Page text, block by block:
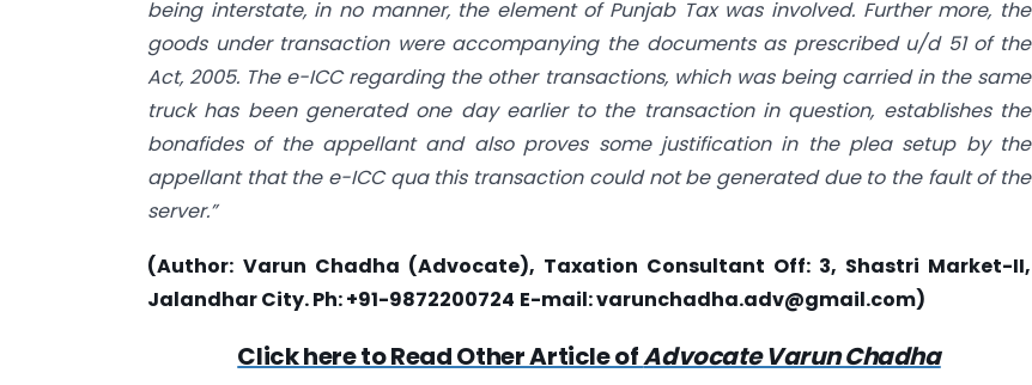
being interstate, in no manner, the element of Punjab Tax was involved. Further more, the
goods under transaction were accompanying the documents as prescribed u/d 51 of the
Act, 2005. The e-ICC regarding the other transactions, which was being carried in the same
truck has been generated one day earlier to the transaction in question, establishes the
bonafides of the appellant and also proves some justification in the plea setup by the
appellant that the e-ICC qua this transaction could not be generated due to the fault of the
server.”
(Author: Varun Chadha (Advocate), Taxation Consultant Off: 3, Shastri Market-II,
Jalandhar City. Ph: +91-9872200724 E-mail:varunchadha.adv@gmail.com)
Click here to Read Other Article ofAdvocate Varun Chadha